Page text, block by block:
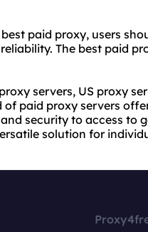
paid proxy, users
The best paid
servers, US proxy
paid proxy servers
security to access to
solution for